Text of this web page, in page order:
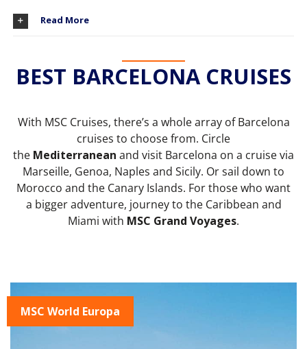
Read More
BEST BARCELONA CRUISES
With MSC Cruises, there’s a whole array of Barcelona
cruises to choose from. Circle
the Mediterranean and visit Barcelona on a cruise via
Marseille, Genoa, Naples and Sicily. Or sail down to
Morocco and the Canary Islands. For those who want
a bigger adventure, journey to the Caribbean and
Miami with MSC Grand Voyages.
MSC World Europa